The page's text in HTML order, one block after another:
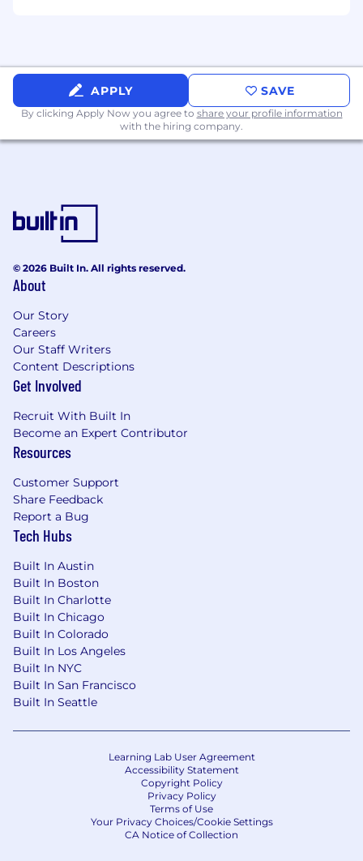
reporting to communicate AI governance
maturity, risk posture, compliance status,
and remediation progress to stakeholders
and leadership.
regulatory developments, and responsible
AI practices.
planning, business impact assessments,
tabletop exercises, incident readiness,
recovery planning, and after-action reviews.
Partner with key teams to identify critical
services, dependencies, operational risks,
gaps.
Drive or support tabletop exercises and
scenario-based reviews for key teams,
helping document lessons learned, owners,
timelines, and follow-up actions.
Track resilience risks and remediation
activities, escalating themes, blockers, and
or governance forums.
Help connect business resilience work to
broader risk management, compliance,
customer trust, audit readiness, and
incident response objectives.
Requirements
7+years of experience building or
maintaining
Experience at a publicly traded, fast paced
SaaS company
managing and
ecurity, privacy, or reliability risks
Knowledge of FAIR quantitative risk
APPLY SAVE
By clicking Apply Now you agree to share your profile information
with the hiring company.
© 2026 Built In. All rights reserved.
About
Our Story
Careers
Our Staff Writers
Content Descriptions
Get Involved
Recruit With Built In
Become an Expert Contributor
Resources
Customer Support
Share Feedback
Report a Bug
Tech Hubs
Built In Austin
Built In Boston
Built In Charlotte
Built In Chicago
Built In Colorado
Built In Los Angeles
Built In NYC
Built In San Francisco
Built In Seattle
Learning Lab User Agreement
Accessibility Statement
Copyright Policy
Privacy Policy
Terms of Use
Your Privacy Choices/Cookie Settings
CA Notice of Collection